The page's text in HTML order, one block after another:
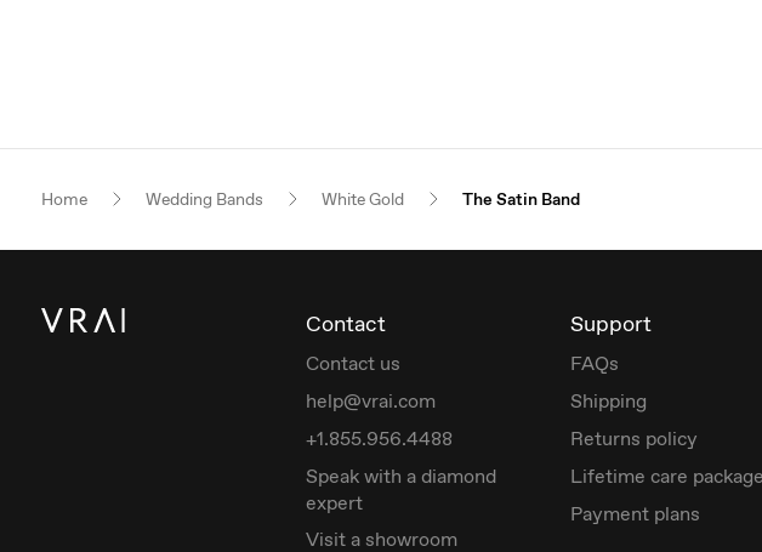
Home Wedding Bands White Gold The Satin Band
Contact
Contact us
help@vrai.com
+1.855.956.4488
Speak with a diamond
expert
Visit a showroom
Support
FAQs
Shipping
Returns policy
Lifetime care package
Payment plans